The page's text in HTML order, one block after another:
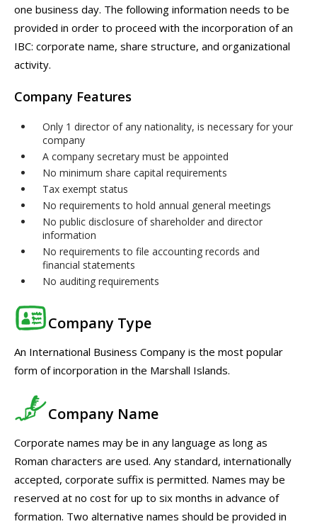
one business day. The following information needs to be
provided in order to proceed with the incorporation of an
IBC: corporate name, share structure, and organizational
activity.
Company Features
Only 1 director of any nationality, is necessary for your
company
A company secretary must be appointed
No minimum share capital requirements
Tax exempt status
No requirements to hold annual general meetings
No public disclosure of shareholder and director
information
No requirements to file accounting records and
financial statements
No auditing requirements
Company Type
An International Business Company is the most popular
form of incorporation in the Marshall Islands.
Company Name
Corporate names may be in any language as long as
Roman characters are used. Any standard, internationally
accepted, corporate suffix is permitted. Names may be
reserved at no cost for up to six months in advance of
formation. Two alternative names should be provided in